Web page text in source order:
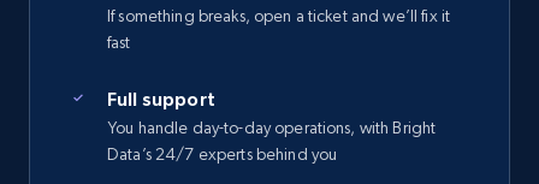
If something breaks, open a ticket and we’ll fix it
fast
Full support
You handle day-to-day operations, with Bright
Data’s 24/7 experts behind you